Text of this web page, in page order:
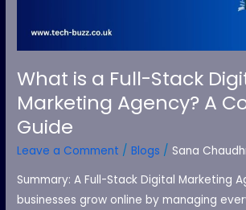
What is a Full-Stack
Marketing Agency? A
Guide
Leave a Comment /Blogs / Sana
Summary: A Full-Stack Digital Marketing
businesses grow online by managing
Agency?
A
Complete
Guide